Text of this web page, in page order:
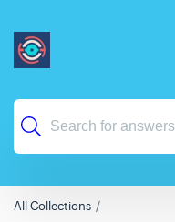
All Collections